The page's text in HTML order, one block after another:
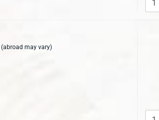
(abroad may vary)